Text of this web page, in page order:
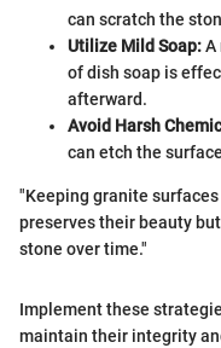
can scratch the
Utilize Mild Soap:A
of dish soap is
afterward.
Avoid Harsh
can etch the
"Keeping granite
preserves their beauty
stone over time."
Implement these
maintain their integrity